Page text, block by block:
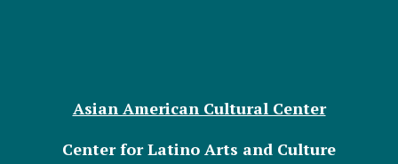
Asian American Cultural Center
Center for Latino Arts and Culture